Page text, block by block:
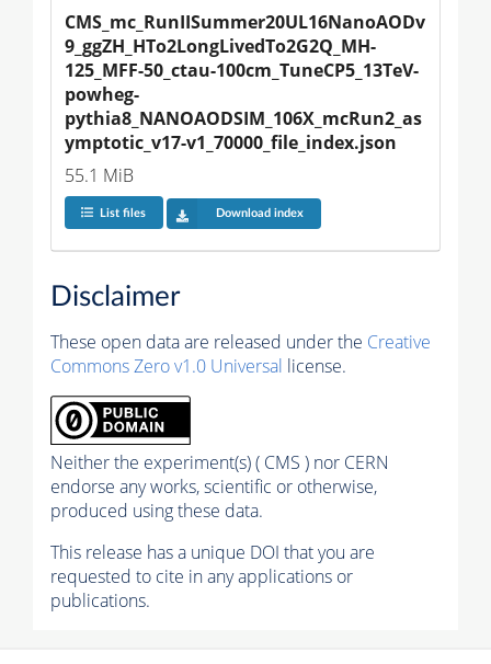
CMS_mc_RunIISummer20UL16NanoAODv
9_ggZH_HTo2LongLivedTo2G2Q_MH-
125_MFF-50_ctau-100cm_TuneCP5_13TeV-
powheg-
pythia8_NANOAODSIM_106X_mcRun2_as
ymptotic_v17-v1_70000_file_index.json
55.1 MiB
List files Download index
Disclaimer
These open data are released under the Creative
Commons Zero v1.0 Universal license.
Neither the experiment(s) ( CMS ) nor CERN
endorse any works, scientific or otherwise,
produced using these data.
This release has a unique DOI that you are
requested to cite in any applications or
publications.